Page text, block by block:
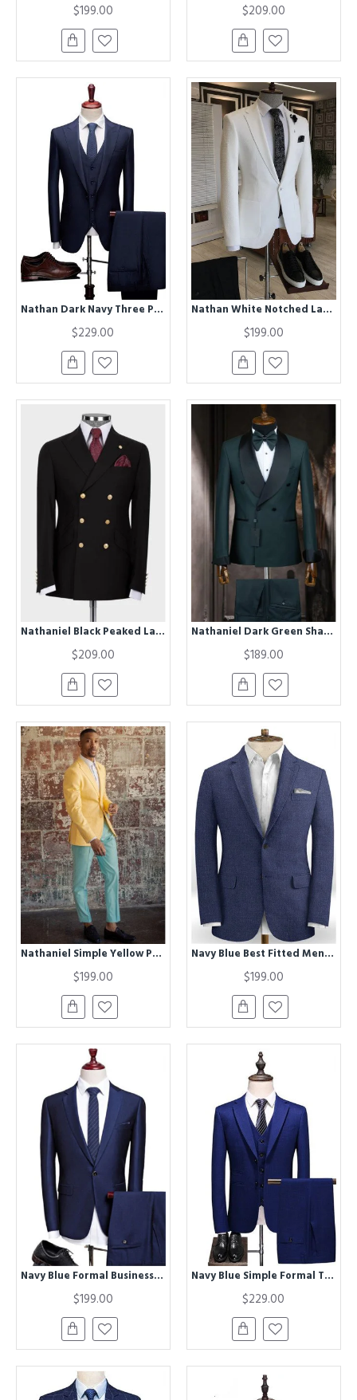
$199.00 $209.00
Nathan Dark Navy Three Pieces Best Fitted Bespoke Formal Business Suits
$229.00
Nathan White Notched Lapel One Button Best Fitted Business Men Suits
$199.00
Nathaniel Black Peaked Lapel Double Breasted Business Men Suits
$209.00
Nathaniel Dark Green Shawl Lapel Double Breasted Wedding Men Suits
$189.00
Nathaniel Simple Yellow Peaked Lapel Slim Fit Prom Men Suits
$199.00
Navy Blue Best Fitted Men Suits with Notch Lapel | Business Wedding Groom Leisure Tuxedo
$199.00
Navy Blue Formal Business Jacket Best Fitted Tuxedos Best Man Blazers Two Pieces
$199.00
Navy Blue Simple Formal Tuxedo | Best Fitted Men Suits
$229.00